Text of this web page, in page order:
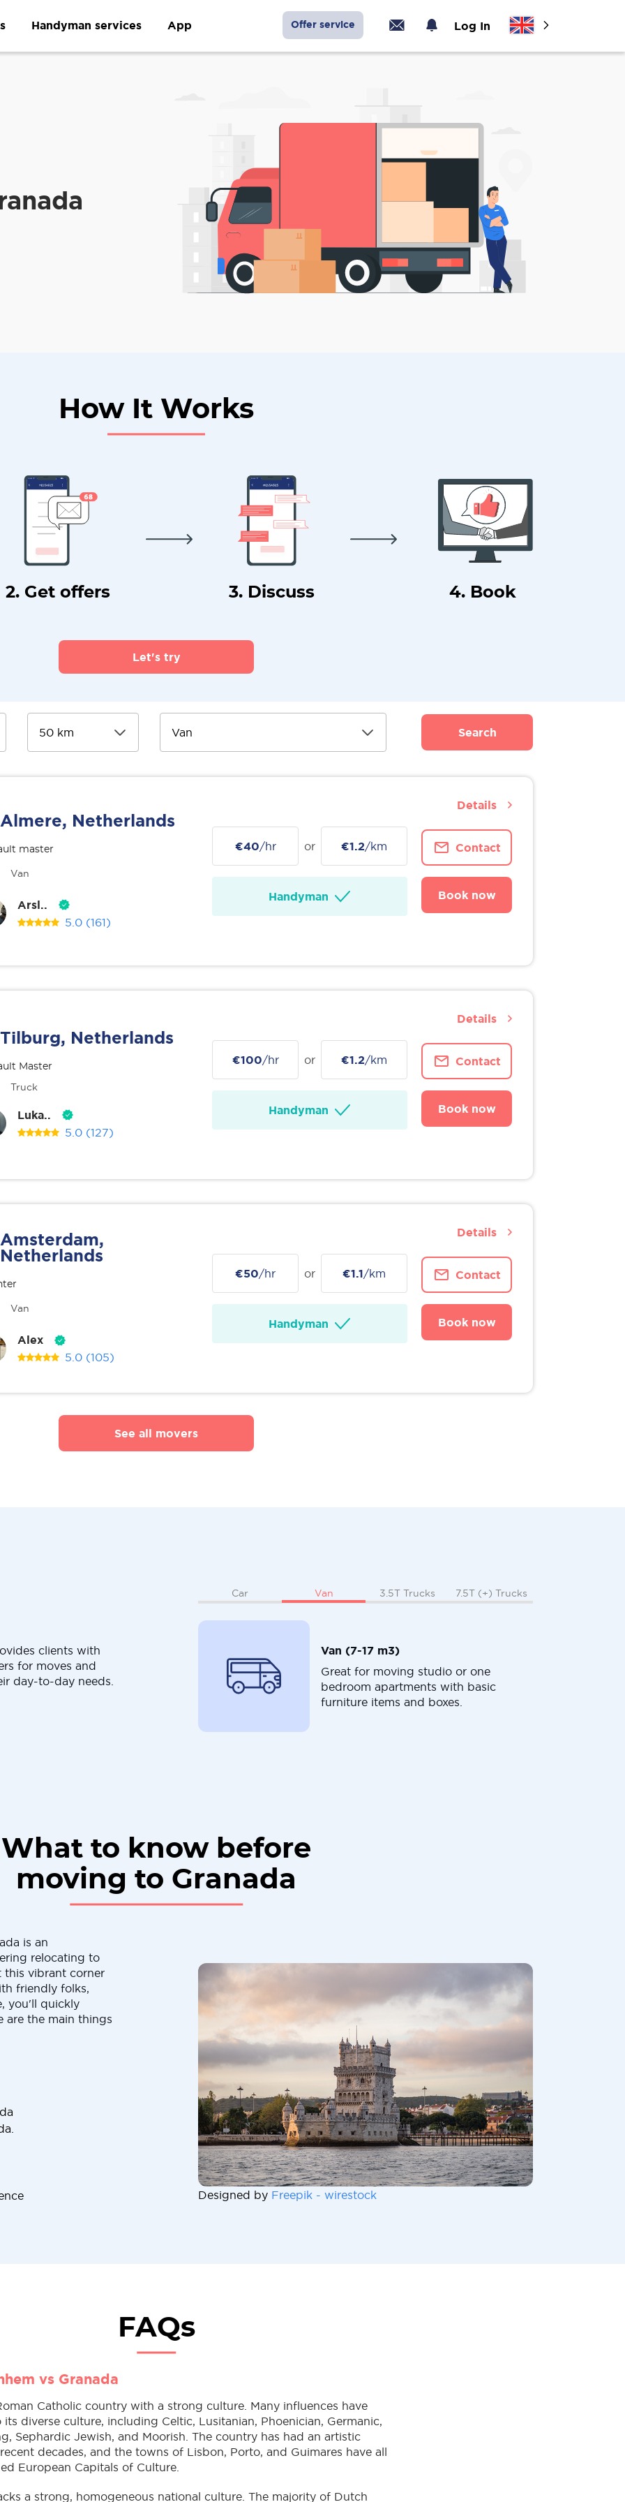
Handyman services App Offer service Log In
How It Works
2. Get offers 3. Discuss 4. Book
Let's try
Search
Almere, Netherlands
master
Van
Arsl..
5.0 (161)
€40/hr or €1.2/km
Handyman
Contact
Book now
Details
Tilburg, Netherlands
Master
Truck
Luka..
5.0 (127)
€100/hr or €1.2/km
Handyman
Contact
Book now
Details
Amsterdam,
Netherlands
Van
Alex
5.0 (105)
€50/hr or €1.1/km
Handyman
Contact
Book now
Details
See all movers
clients with
for moves and
day-to-day needs.
Car Van 3.5T Trucks 7.5T (+) Trucks
Van (7-17 m3)
Great for moving studio or one
bedroom apartments with basic
furniture items and boxes.
What to know before
moving to Granada
is an
relocating to
this vibrant corner
friendly folks,
you'll quickly
are the main things
Designed by Freepik - wirestock
FAQs
vs Granada
Catholic country with a strong culture. Many influences have
diverse culture, including Celtic, Lusitanian, Phoenician, Germanic,
Sephardic Jewish, and Moorish. The country has had an artistic
decades, and the towns of Lisbon, Porto, and Guimares have all
European Capitals of Culture.
a strong, homogeneous national culture. The majority of Dutch